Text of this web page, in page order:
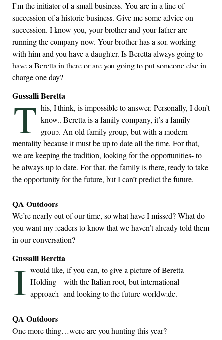
I’m the initiator of a small business. You are in a line of
succession of a historic business. Give me some advice on
succession. I know you, your brother and your father are
running the company now. Your brother has a son working
with him and you have a daughter. Is Beretta always going to
have a Beretta in there or are you going to put someone else in
charge one day?
Gussalli Beretta
T his, I think, is impossible to answer. Personally, I don’t
know.. Beretta is a family company, it’s a family
group. An old family group, but with a modern
mentality because it must be up to date all the time. For that,
we are keeping the tradition, looking for the opportunities- to
be always up to date. For that, the family is there, ready to take
the opportunity for the future, but I can’t predict the future.
QA Outdoors
We’re nearly out of our time, so what have I missed? What do
you want my readers to know that we haven’t already told them
in our conversation?
Gussalli Beretta
I would like, if you can, to give a picture of Beretta
Holding – with the Italian root, but international
approach- and looking to the future worldwide.
QA Outdoors
One more thing…were are you hunting this year?